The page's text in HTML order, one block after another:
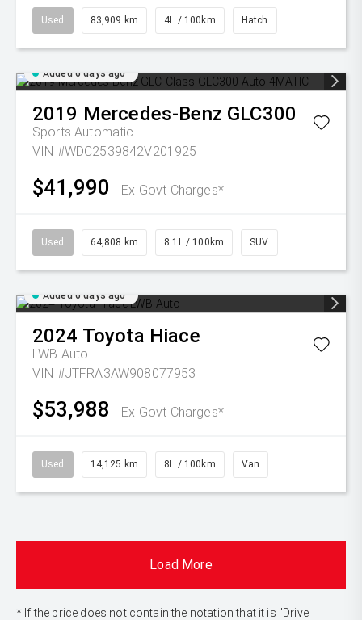
Used 83,909 km 4L / 100km Hatch
Added 6 days ago
2019 Mercedes-Benz GLC300
Sports Automatic
VIN #WDC2539842V201925
$41,990 Ex Govt Charges*
Used 64,808 km 8.1L / 100km SUV
Added 6 days ago
2024 Toyota Hiace
LWB Auto
VIN #JTFRA3AW908077953
$53,988 Ex Govt Charges*
Used 14,125 km 8L / 100km Van
Load More
* If the price does not contain the notation that it is "Drive